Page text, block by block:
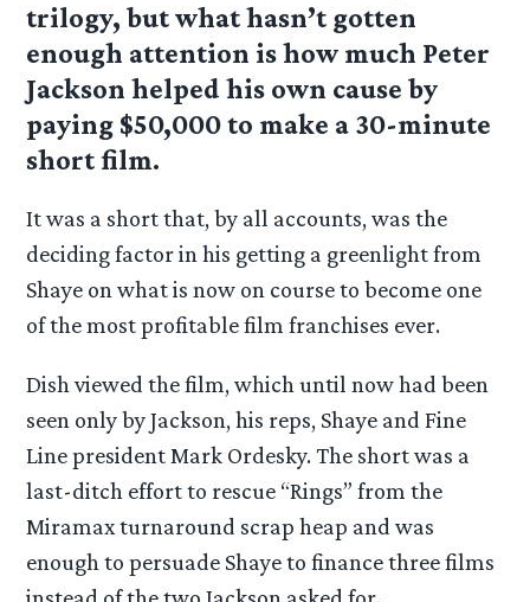
trilogy, but what hasn’t gotten
enough attention is how much Peter
Jackson helped his own cause by
paying $50,000 to make a 30-minute
short film.
It was a short that, by all accounts, was the
deciding factor in his getting a greenlight from
Shaye on what is now on course to become one
of the most profitable film franchises ever.
Dish viewed the film, which until now had been
seen only by Jackson, his reps, Shaye and Fine
Line president Mark Ordesky. The short was a
last-ditch effort to rescue “Rings” from the
Miramax turnaround scrap heap and was
enough to persuade Shaye to finance three films
instead of the two Jackson asked for.